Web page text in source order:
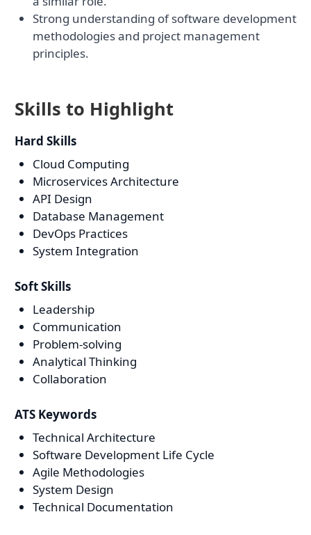
Strong understanding of software development
methodologies and project management
principles.
Skills to Highlight
Hard Skills
Cloud Computing
Microservices Architecture
API Design
Database Management
DevOps Practices
System Integration
Soft Skills
Leadership
Communication
Problem-solving
Analytical Thinking
Collaboration
ATS Keywords
Technical Architecture
Software Development Life Cycle
Agile Methodologies
System Design
Technical Documentation